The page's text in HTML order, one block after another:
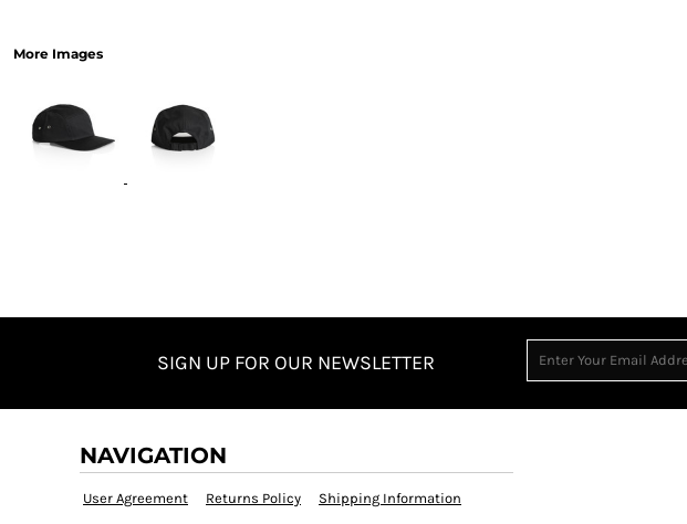
More Images
SIGN UP FOR OUR NEWSLETTER
NAVIGATION
User Agreement Returns Policy Shipping Information